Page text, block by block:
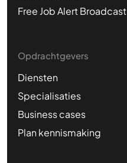
Free Job Alert Broadcast
Opdrachtgevers
Diensten
Specialisaties
Business cases
Plan kennismaking